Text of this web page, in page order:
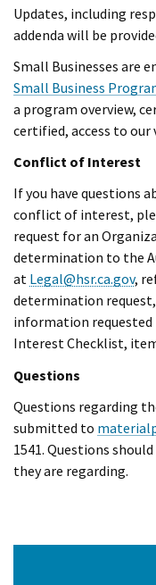
Updates, including
addenda will be
Small Businesses are
Small Business
a program overview,
certified, access to our
Conflict of Interest
If you have questions
conflict of interest,
request for an
determination to the
at Legal@hsr.ca.gov,
determination
information
Interest Checklist,
Questions
Questions regarding
submitted to
1541. Questions
they are regarding.